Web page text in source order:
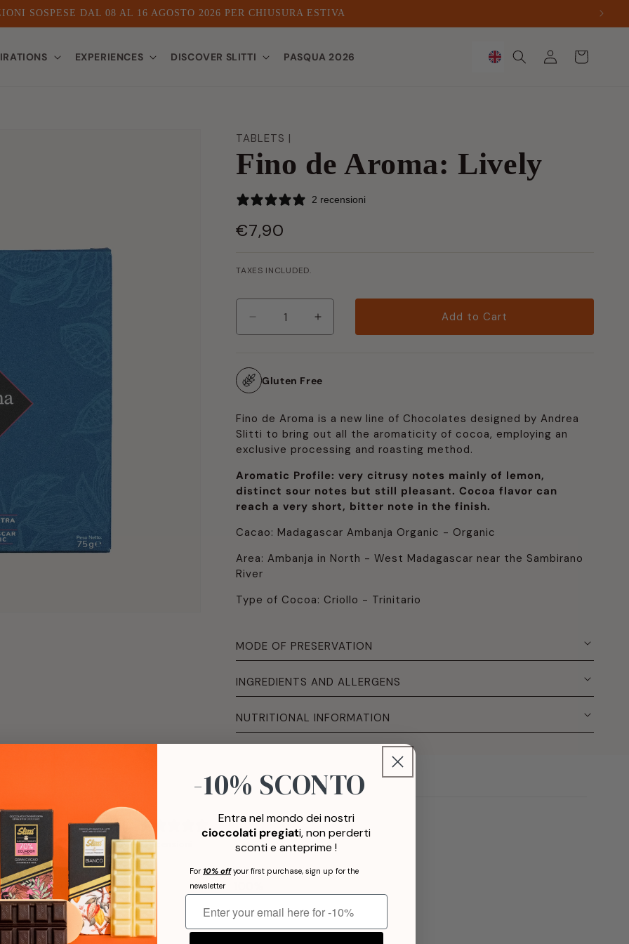
SOSPESE DAL 08 AL 16 AGOSTO 2026 PER CHIUSURA ESTIVA
EXPERIENCES DISCOVER SLITTI PASQUA 2026
Sign
in
Trolley
TABLETS |
Fino de Aroma: Lively
2 recensioni
LIST
€7,90
TAXES INCLUDED.
Decrease
quantity
Fino
de
Aroma:
Lively
Increase
quantity
de
Lively
Add to Cart
Gluten Free
Fino de Aroma is a new line of Chocolates designed by Andrea
Slitti to bring out all the aromaticity of cocoa, employing an
exclusive processing and roasting method.
Aromatic Profile: very citrusy notes mainly of lemon,
distinct sour notes but still pleasant. Cocoa flavor can
reach a very short, bitter note in the finish.
Cacao: Madagascar Ambanja Organic - Organic
Area: Ambanja in North - West Madagascar near the Sambirano
River
Type of Cocoa: Criollo - Trinitario
MODE OF PRESERVATION
INGREDIENTS AND ALLERGENS
NUTRITIONAL INFORMATION
5 / 52 recensioni
4
0%
-10% SCONTO
Entra nel mondo dei nostri
cioccolati pregiati, non perderti
sconti e anteprime !
For 10% offyour first purchase, sign up for the
newsletter